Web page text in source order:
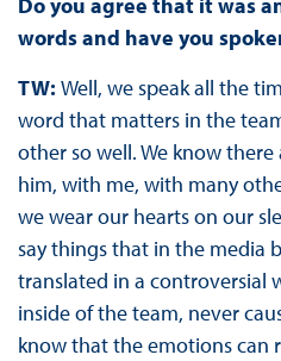
words and have you
TW: Well, we speak all the
word that matters in the
other so well. We know
him, with me, with many
we wear our hearts on our
say things that in the media
translated in a controversial
inside of the team, never
know that the emotions can